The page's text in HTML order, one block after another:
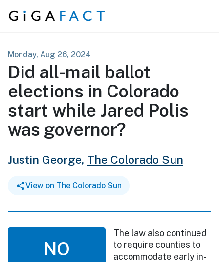
Skip to content
Monday, Aug 26, 2024
Did all-mail ballot
elections in Colorado
start while Jared Polis
was governor?
Justin George, The Colorado Sun
View on The Colorado Sun
NO
The law also continued
to require counties to
accommodate early in-